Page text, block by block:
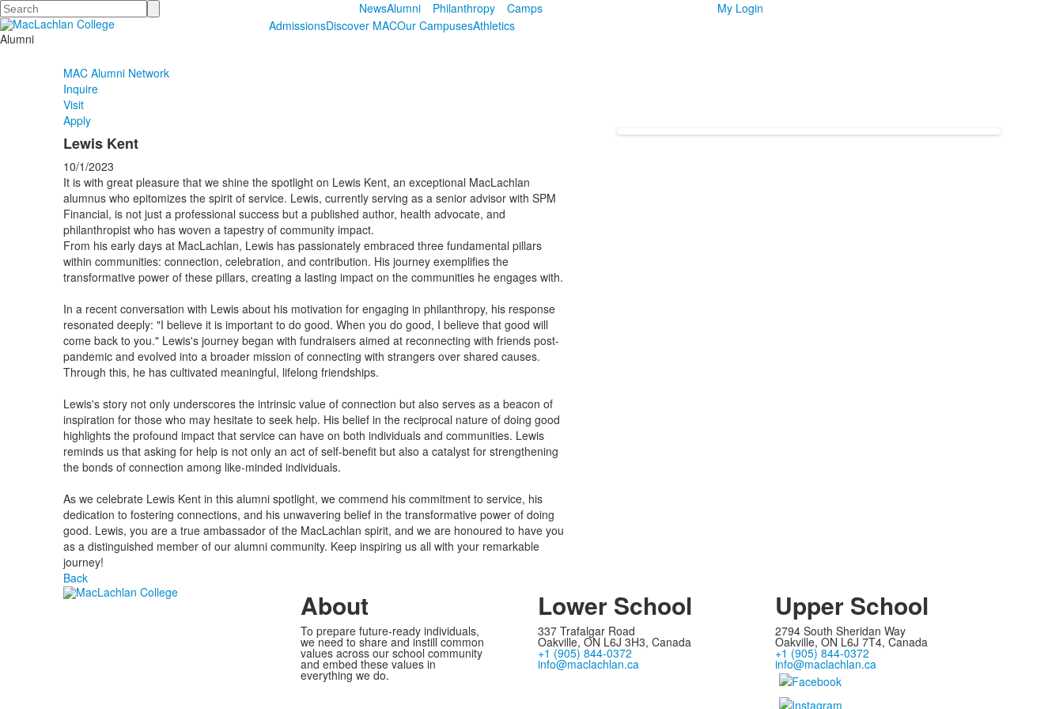
Search NewsAlumni Philanthropy Camps
My Login
AdmissionsDiscover MACOur CampusesAthletics
Alumni
MAC Alumni Network
Inquire
Visit
Apply
Lewis Kent
10/1/2023
It is with great pleasure that we shine the spotlight on Lewis Kent, an exceptional MacLachlan
alumnus who epitomizes the spirit of service. Lewis, currently serving as a senior advisor with SPM
Financial, is not just a professional success but a published author, health advocate, and
philanthropist who has woven a tapestry of community impact.
From his early days at MacLachlan, Lewis has passionately embraced three fundamental pillars
within communities: connection, celebration, and contribution. His journey exemplifies the
transformative power of these pillars, creating a lasting impact on the communities he engages with.
In a recent conversation with Lewis about his motivation for engaging in philanthropy, his response
resonated deeply: "I believe it is important to do good. When you do good, I believe that good will
come back to you." Lewis's journey began with fundraisers aimed at reconnecting with friends post-
pandemic and evolved into a broader mission of connecting with strangers over shared causes.
Through this, he has cultivated meaningful, lifelong friendships.
Lewis's story not only underscores the intrinsic value of connection but also serves as a beacon of
inspiration for those who may hesitate to seek help. His belief in the reciprocal nature of doing good
highlights the profound impact that service can have on both individuals and communities. Lewis
reminds us that asking for help is not only an act of self-benefit but also a catalyst for strengthening
the bonds of connection among like-minded individuals.
As we celebrate Lewis Kent in this alumni spotlight, we commend his commitment to service, his
dedication to fostering connections, and his unwavering belief in the transformative power of doing
good. Lewis, you are a true ambassador of the MacLachlan spirit, and we are honoured to have you
as a distinguished member of our alumni community. Keep inspiring us all with your remarkable
journey!
Back
About
To prepare future-ready individuals,
we need to share and instill common
values across our school community
and embed these values in
everything we do.
Lower School
337 Trafalgar Road
Oakville, ON L6J 3H3, Canada
+1 (905) 844-0372
info@maclachlan.ca
Upper School
2794 South Sheridan Way
Oakville, ON L6J 7T4, Canada
+1 (905) 844-0372
info@maclachlan.ca